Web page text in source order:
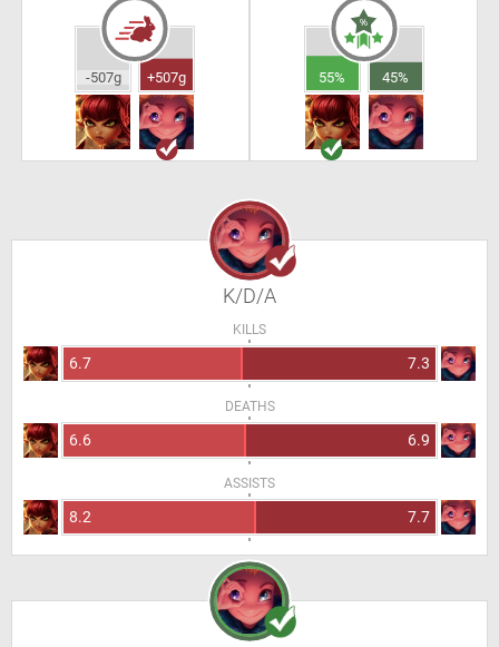
-507g +507g 55% 45%
K/D/A
KILLS
6.7 7.3
DEATHS
6.6 6.9
ASSISTS
8.2 7.7